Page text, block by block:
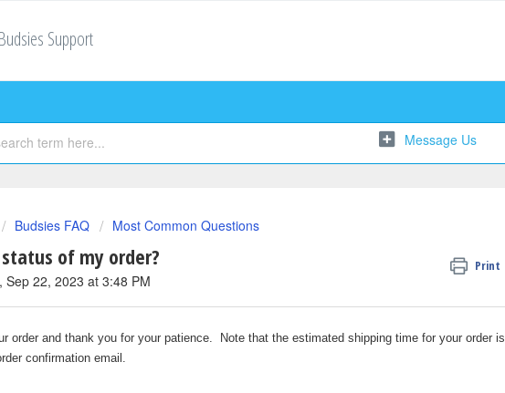
Budsies Support
Budsies FAQ Most Common Questions
of my order? Print
Sep 22, 2023 at 3:48 PM
order and thank you for your patience. Note that the estimated shipping time for your order is
confirmation email.